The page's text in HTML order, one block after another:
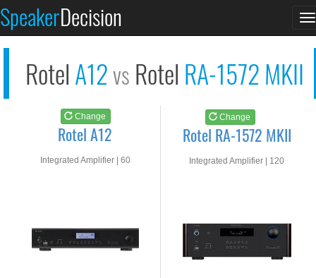
SpeakerDecision
RotelA12vs Rotel RA-1572 MKII
Change
Rotel A12
Integrated Amplifier | 60
Change
Rotel RA-1572 MKII
Integrated Amplifier | 120
See at AMAZON